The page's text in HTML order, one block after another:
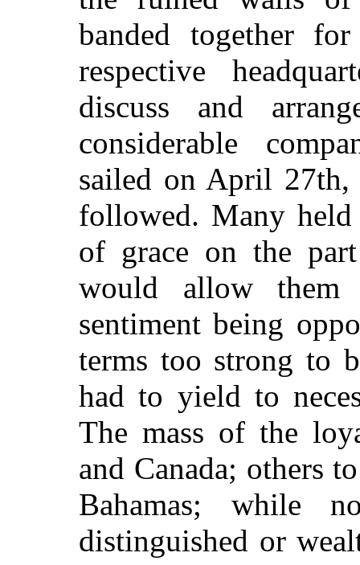
banded together
respective
discuss and
considerable
sailed on April 27th,
followed. Many
of grace on the
would allow
sentiment being
terms too strong to
had to yield to
The mass of the
and Canada; others
Bahamas; while
distinguished or